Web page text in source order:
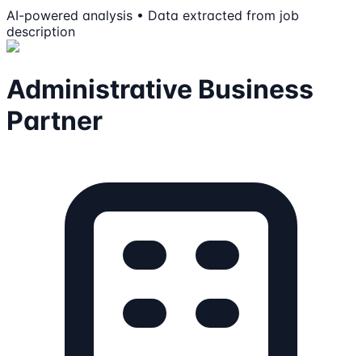
AI-powered analysis • Data extracted from job
description
Administrative Business
Partner